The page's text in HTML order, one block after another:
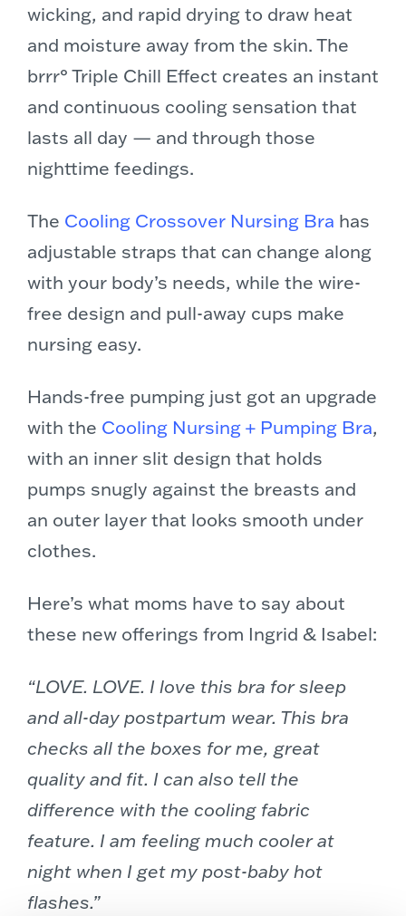
wicking, and rapid drying to draw heat
and moisture away from the skin. The
brrr° Triple Chill Effect creates an instant
and continuous cooling sensation that
lasts all day — and through those
nighttime feedings.
The Cooling Crossover Nursing Bra has
adjustable straps that can change along
with your body’s needs, while the wire-
free design and pull-away cups make
nursing easy.
Hands-free pumping just got an upgrade
with the Cooling Nursing + Pumping Bra,
with an inner slit design that holds
pumps snugly against the breasts and
an outer layer that looks smooth under
clothes.
Here’s what moms have to say about
these new offerings from Ingrid & Isabel:
“LOVE. LOVE. I love this bra for sleep
and all-day postpartum wear. This bra
checks all the boxes for me, great
quality and fit. I can also tell the
difference with the cooling fabric
feature. I am feeling much cooler at
night when I get my post-baby hot
flashes.”